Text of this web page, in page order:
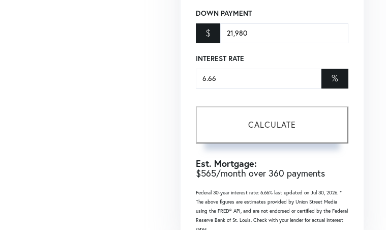
DOWN PAYMENT
$
INTEREST RATE
%
CALCULATE
Est. Mortgage:
$565/month over 360 payments
Federal 30-year interest rate: 6.66% last updated on Jul 30, 2026. *
The above figures are estimates provided by Union Street Media
using the FRED® API, and are not endorsed or certified by the Federal
Reserve Bank of St. Louis. Check with your lender for actual interest